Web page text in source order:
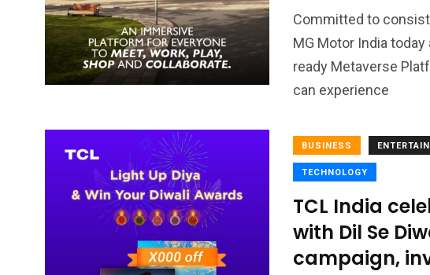
Committed to
MG Motor India
ready Metaverse
can experience
BUSINESS
TECHNOLOGY
TCL India
with Dil Se
campaign,